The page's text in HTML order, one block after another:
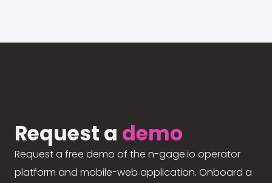
Request a demo
Request a free demo of the n-gage.io operator
platform and mobile-web application. Onboard a